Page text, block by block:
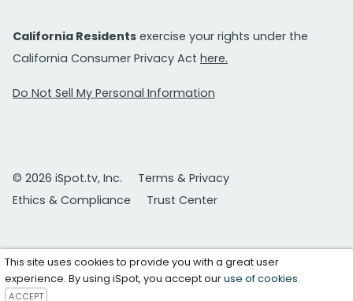
California Residents exercise your rights under the
California Consumer Privacy Act here.
Do Not Sell My Personal Information
© 2026 iSpot.tv, Inc.
Terms & Privacy
Ethics & Compliance
Trust Center
This site uses cookies to provide you with a great user
experience. By using iSpot, you accept ouruse of cookies.
ACCEPT